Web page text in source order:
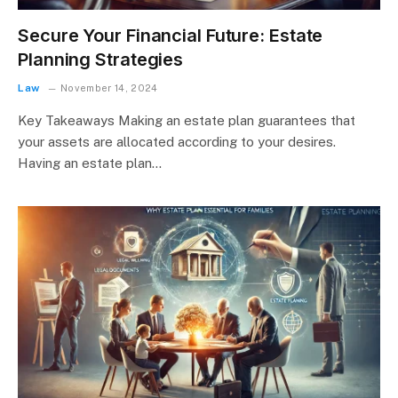
Secure Your Financial Future: Estate
Planning Strategies
Law November 14, 2024
Key Takeaways Making an estate plan guarantees that
your assets are allocated according to your desires.
Having an estate plan…